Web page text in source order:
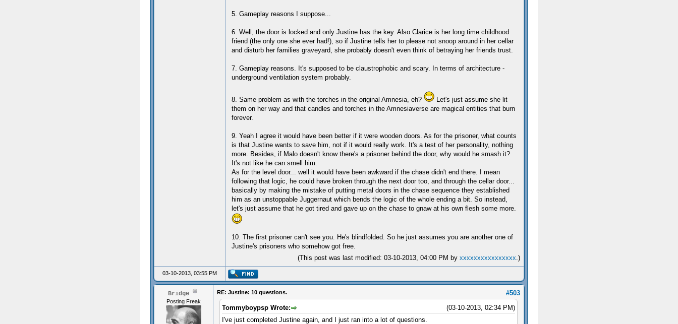
5. Gameplay reasons I suppose...
6. Well, the door is locked and only Justine has the key. Also Clarice is her long time childhood
friend (the only one she ever had!), so if Justine tells her to please not snoop around in her cellar
and disturb her families graveyard, she probably doesn't even think of betraying her friends trust.
7. Gameplay reasons. It's supposed to be claustrophobic and scary. In terms of architecture -
underground ventilation system probably.
8. Same problem as with the torches in the original Amnesia, eh?
Let's just assume she lit
them on her way and that candles and torches in the Amnesiaverse are magical entities that burn
forever.
9. Yeah I agree it would have been better if it were wooden doors. As for the prisoner, what counts
is that Justine wants to save him, not if it would really work. It's a test of her personality, nothing
more. Besides, if Malo doesn't know there's a prisoner behind the door, why would he smash it?
It's not like he can smell him.
As for the level door... well it would have been awkward if the chase didn't end there. I mean
following that logic, he could have broken through the next door too, and through the cellar door...
basically by making the mistake of putting metal doors in the chase sequence they established
him as an unstoppable Juggernaut which bends the logic of the whole ending a bit. So instead,
let's just assume that he got tired and gave up on the chase to gnaw at his own flesh some more.
10. The first prisoner can't see you. He's blindfolded. So he just assumes you are another one of
Justine's prisoners who somehow got free.
(This post was last modified: 03-10-2013, 04:00 PM by xxxxxxxxxxxxxxxx.)
03-10-2013, 03:55 PM
Bridge
Posting Freak
#503
RE: Justine: 10 questions.
(03-10-2013, 02:34 PM)
Tommyboypsp Wrote:
I've just completed Justine again, and I just ran into a lot of questions.